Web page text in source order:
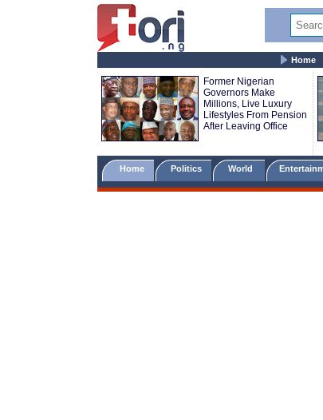
Home
Former Nigerian
Governors Make
Millions, Live Luxury
Lifestyles From Pension
After Leaving Office
Home Politics World